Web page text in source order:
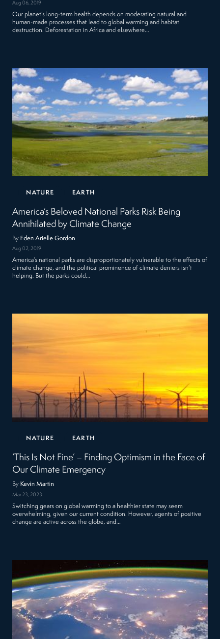
Aug 06, 2019
Our planet’s long-term health depends on moderating natural and
human-made processes that lead to global warming and habitat
destruction. Deforestation in Africa and elsewhere…
NATURE EARTH
America’s Beloved National Parks Risk Being
Annihilated by Climate Change
By Eden Arielle Gordon
Aug 02, 2019
America’s national parks are disproportionately vulnerable to the effects of
climate change, and the political prominence of climate deniers isn’t
helping. But the parks could…
NATURE EARTH
‘This Is Not Fine’ – Finding Optimism in the Face of
Our Climate Emergency
By Kevin Martin
Mar 23, 2023
Switching gears on global warming to a healthier state may seem
overwhelming, given our current condition. However, agents of positive
change are active across the globe, and…